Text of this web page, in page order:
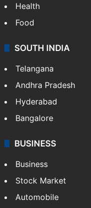
Health
Food
SOUTH INDIA
Telangana
Andhra Pradesh
Hyderabad
Bangalore
BUSINESS
Business
Stock Market
Automobile